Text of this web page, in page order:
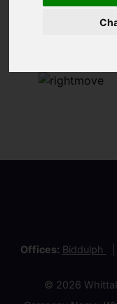
Offices: Biddulph
© 2026